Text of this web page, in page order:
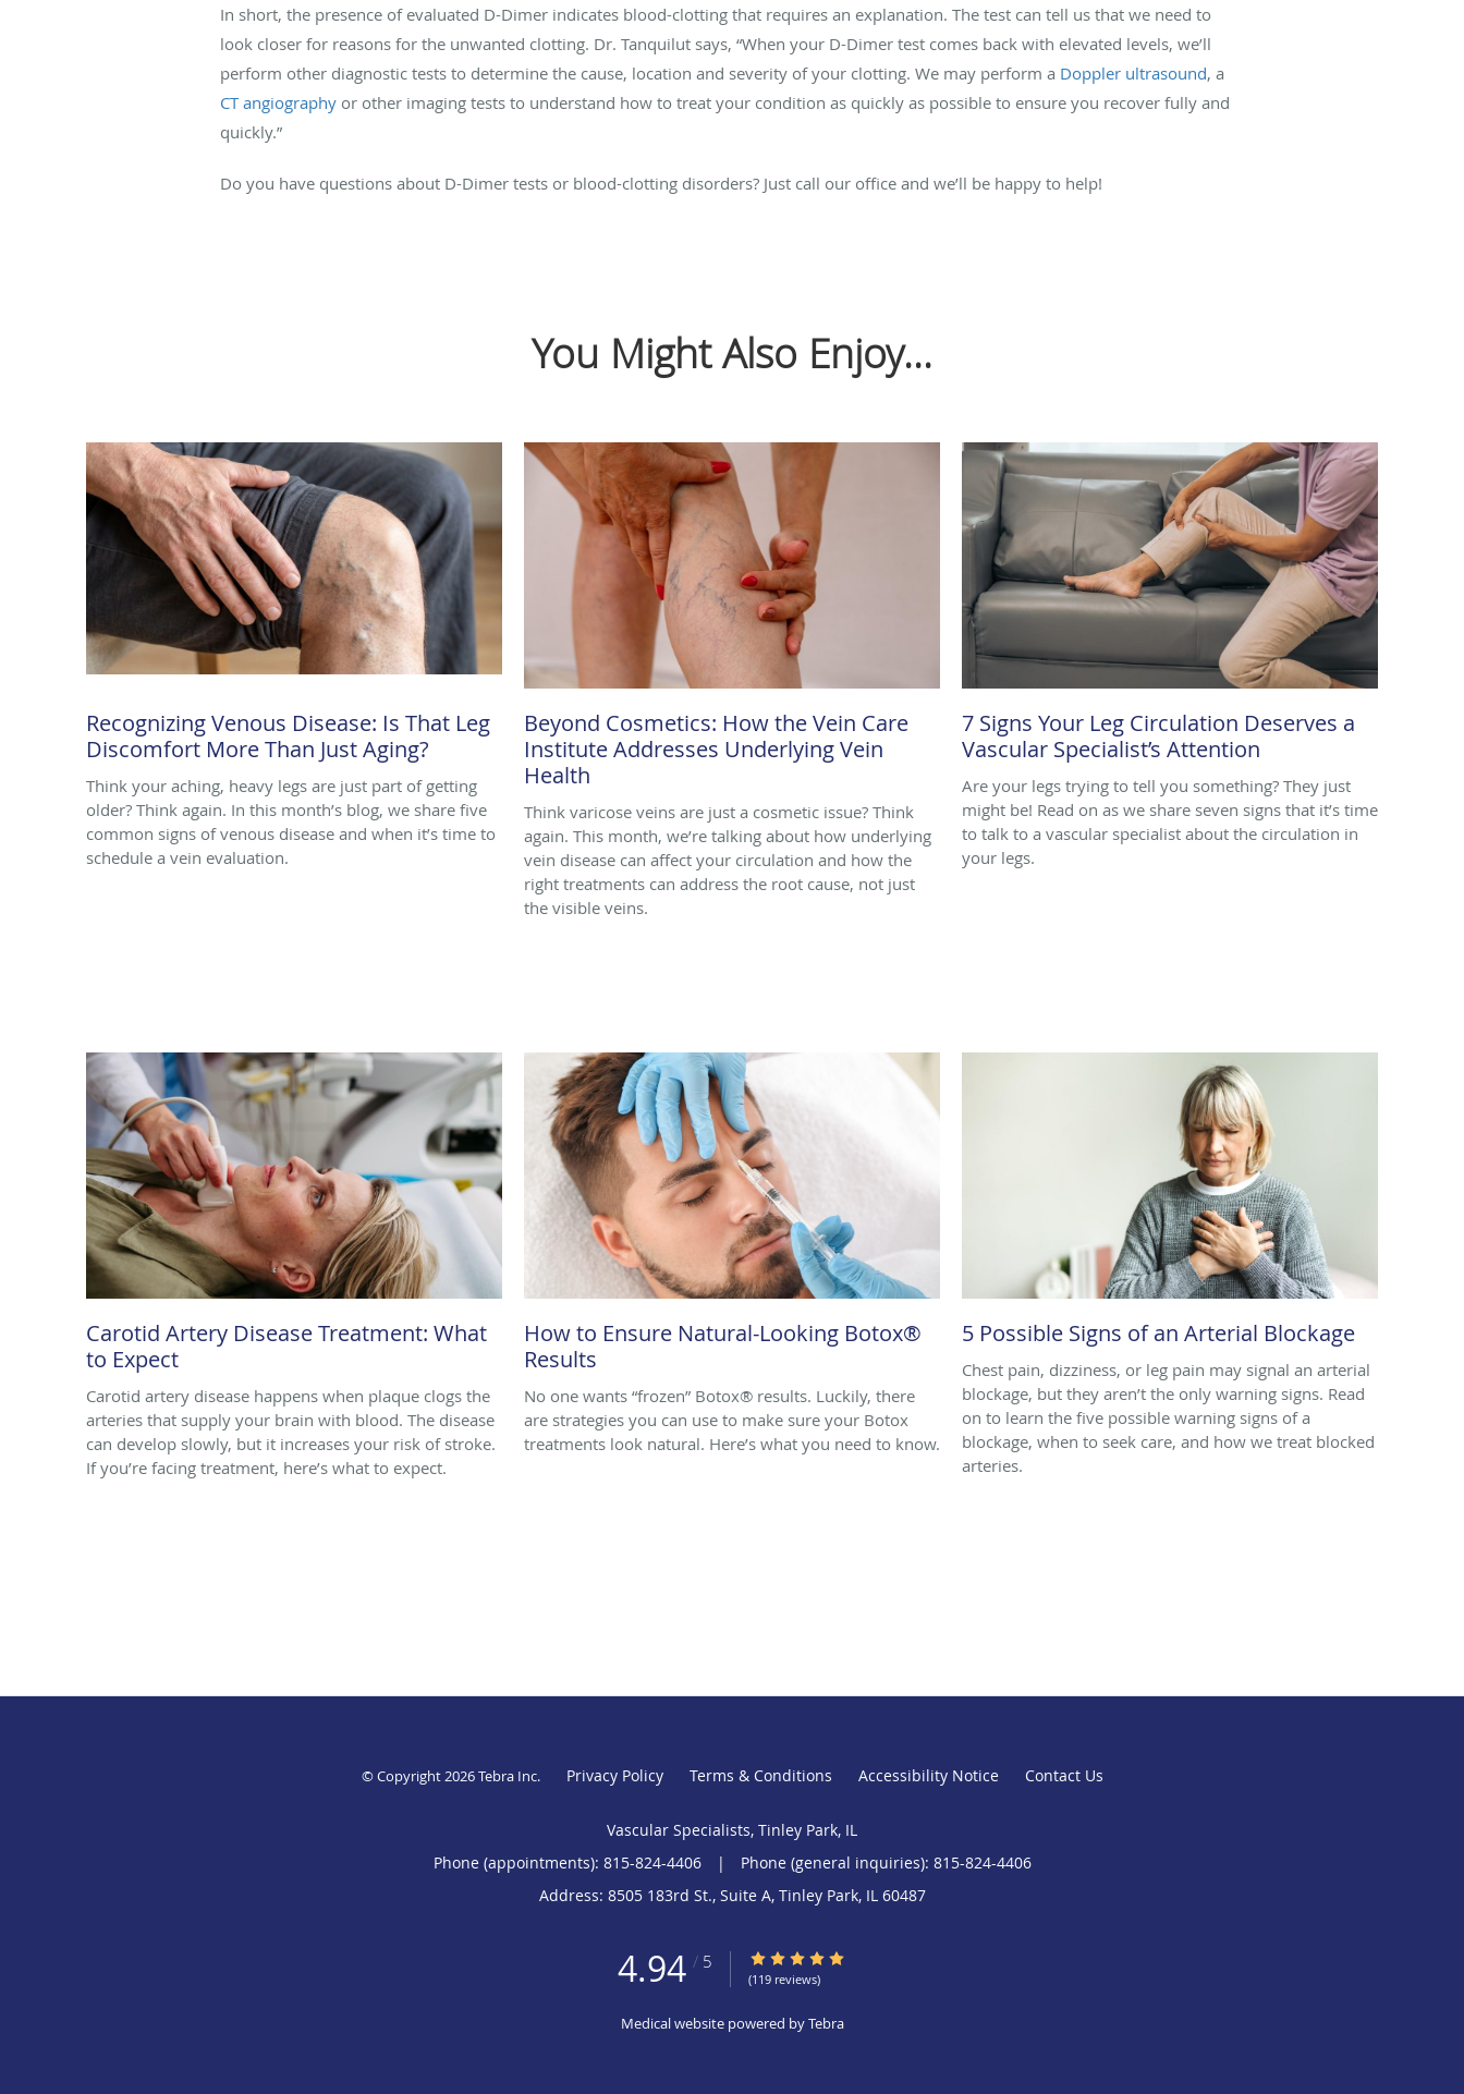
In short, the presence of evaluated D-Dimer indicates blood-clotting that requires an explanation. The test can tell us that we need to
look closer for reasons for the unwanted clotting. Dr. Tanquilut says, “When your D-Dimer test comes back with elevated levels, we’ll
perform other diagnostic tests to determine the cause, location and severity of your clotting. We may perform a Doppler ultrasound, a
CT angiography or other imaging tests to understand how to treat your condition as quickly as possible to ensure you recover fully and
quickly.”
Do you have questions about D-Dimer tests or blood-clotting disorders? Just call our office and we’ll be happy to help!
You Might Also Enjoy...
Recognizing Venous Disease: Is That Leg
Discomfort More Than Just Aging?
Think your aching, heavy legs are just part of getting
older? Think again. In this month’s blog, we share five
common signs of venous disease and when it’s time to
schedule a vein evaluation.
Beyond Cosmetics: How the Vein Care
Institute Addresses Underlying Vein
Health
Think varicose veins are just a cosmetic issue? Think
again. This month, we’re talking about how underlying
vein disease can affect your circulation and how the
right treatments can address the root cause, not just
the visible veins.
7 Signs Your Leg Circulation Deserves a
Vascular Specialist’s Attention
Are your legs trying to tell you something? They just
might be! Read on as we share seven signs that it’s time
to talk to a vascular specialist about the circulation in
your legs.
Carotid Artery Disease Treatment: What
to Expect
Carotid artery disease happens when plaque clogs the
arteries that supply your brain with blood. The disease
can develop slowly, but it increases your risk of stroke.
If you’re facing treatment, here’s what to expect.
How to Ensure Natural-Looking Botox®
Results
No one wants “frozen” Botox® results. Luckily, there
are strategies you can use to make sure your Botox
treatments look natural. Here’s what you need to know.
5 Possible Signs of an Arterial Blockage
Chest pain, dizziness, or leg pain may signal an arterial
blockage, but they aren’t the only warning signs. Read
on to learn the five possible warning signs of a
blockage, when to seek care, and how we treat blocked
arteries.
© Copyright 2026Tebra Inc. Privacy Policy Terms & Conditions Accessibility Notice Contact Us
Vascular Specialists, Tinley Park, IL
Phone (appointments): 815-824-4406 |
Phone (general inquiries): 815-824-4406
Address: 8505 183rd St., Suite A, Tinley Park, IL 60487
4.94 / 5 4.94/5 Star Rating
(119 reviews)
Medical website powered byTebra